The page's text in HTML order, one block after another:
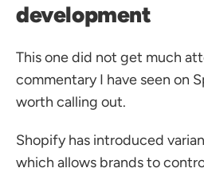
development
This one did not get much
commentary I have seen on
worth calling out.
Shopify has introduced
which allows brands to